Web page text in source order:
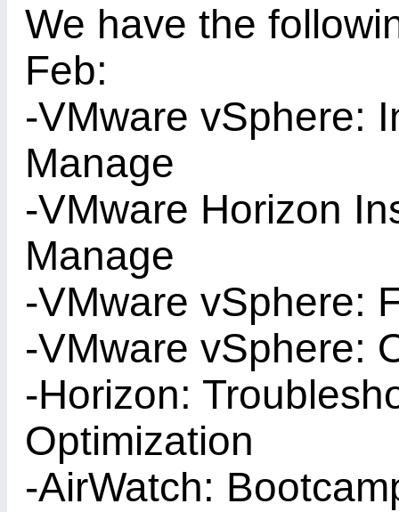
We have the
Feb:
-VMware vSphere:
Manage
-VMware Horizon
Manage
-VMware vSphere:
-VMware vSphere:
-Horizon:
Optimization
-AirWatch: